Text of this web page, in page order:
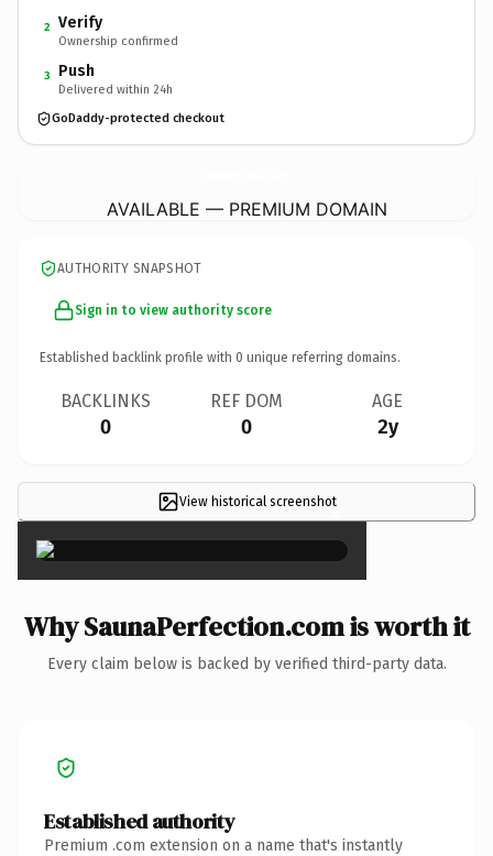
2 Verify
Ownership confirmed
3 Push
Delivered within 24h
GoDaddy-protected checkout
AVAILABLE — PREMIUM DOMAIN
AUTHORITY SNAPSHOT
Sign in to view authority score
Established backlink profile with 0 unique referring domains.
BACKLINKS
0
REF DOM
0
AGE
2y
View historical screenshot×
Why SaunaPerfection.com is worth it
Every claim below is backed by verified third-party data.
Established authority
Premium .com extension on a name that's instantly